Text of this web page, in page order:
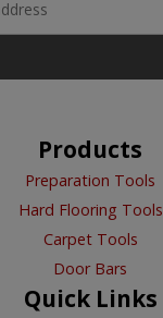
Products
Preparation Tools
Hard Flooring Tools
Carpet Tools
Door Bars
Quick Links